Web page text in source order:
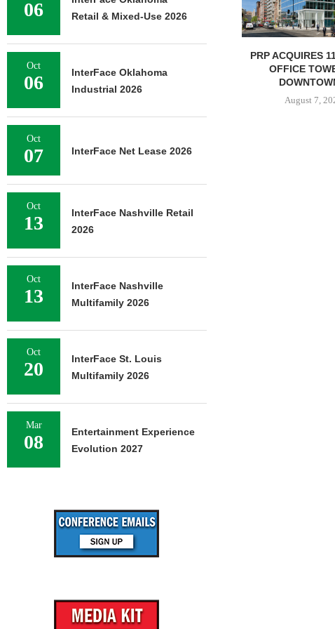
OFFICE TOWER IN
MESA WEST
PROVIDES $52M
August 7,
06
Retail & Mixed-Use 2026
Oct
06
InterFace Oklahoma
Industrial 2026
Oct
07 InterFace Net Lease 2026
Oct
13
InterFace Nashville Retail
2026
Oct
13
InterFace Nashville
Multifamily 2026
Oct
20
InterFace St. Louis
Multifamily 2026
Mar
08
Entertainment Experience
Evolution 2027